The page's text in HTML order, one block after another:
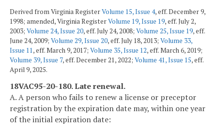
Derived from Virginia RegisterVolume 15, Issue 4, eff. December 9,
1998; amended, Virginia RegisterVolume 19, Issue 19, eff. July 2,
2003; Volume 24, Issue 20, eff. July 24, 2008; Volume 25, Issue 19, eff.
June 24, 2009; Volume 29, Issue 20, eff. July 18, 2013; Volume 33,
Issue 11 , eff. March 9, 2017; Volume 35, Issue 12, eff. March 6, 2019;
Volume 39, Issue 7, eff. December 21, 2022; Volume 41, Issue 15, eff.
April 9, 2025.
18VAC95-20-180. Late renewal.
A. A person who fails to renew a license or preceptor
registration by the expiration date may, within one year
of the initial expiration date: